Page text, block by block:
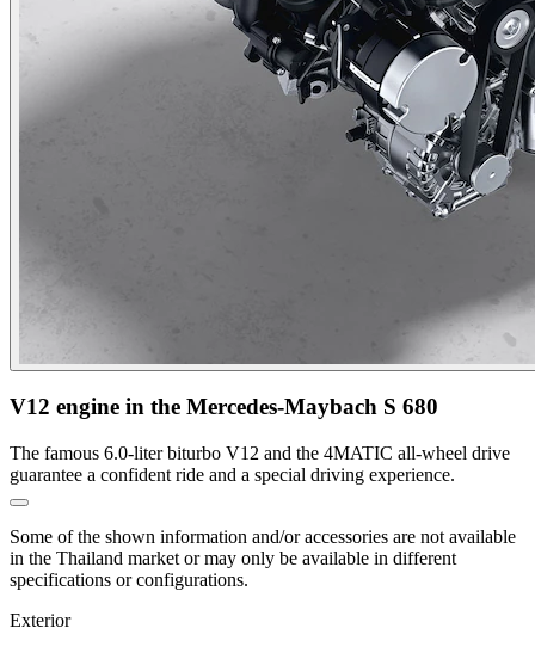
V12 engine in the Mercedes-Maybach S 680
The famous 6.0-liter biturbo V12 and the 4MATIC all-wheel drive
guarantee a confident ride and a special driving experience.
Some of the shown information and/or accessories are not available
in the Thailand market or may only be available in different
specifications or configurations.
Exterior